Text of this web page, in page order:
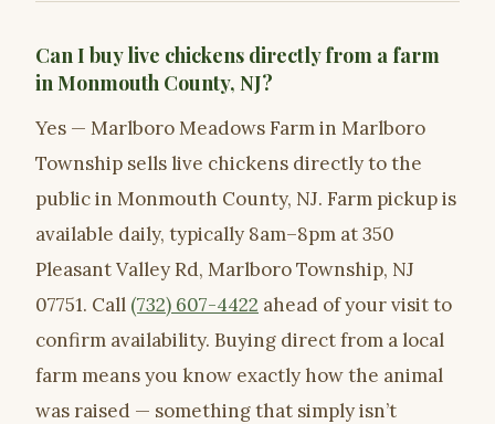
Can I buy live chickens directly from a farm
in Monmouth County, NJ?
Yes — Marlboro Meadows Farm in Marlboro
Township sells live chickens directly to the
public in Monmouth County, NJ. Farm pickup is
available daily, typically 8am–8pm at 350
Pleasant Valley Rd, Marlboro Township, NJ
07751. Call (732) 607-4422 ahead of your visit to
confirm availability. Buying direct from a local
farm means you know exactly how the animal
was raised — something that simply isn’t